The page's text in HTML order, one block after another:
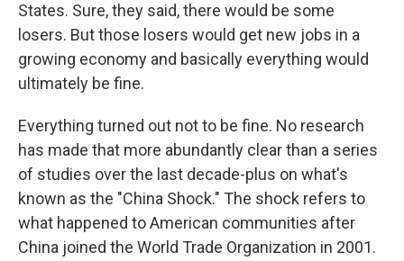
States. Sure, they said, there would be some
losers. But those losers would get new jobs in a
growing economy and basically everything would
ultimately be fine.
Everything turned out not to be fine. No research
has made that more abundantly clear than a series
of studies over the last decade-plus on what's
known as the "China Shock." The shock refers to
what happened to American communities after
China joined the World Trade Organization in 2001.